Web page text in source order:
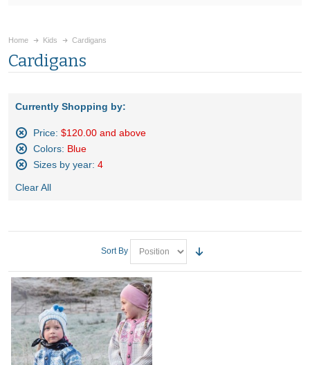
Home Kids Cardigans
Cardigans
Currently Shopping by:
Price: $120.00 and above
Remove
This
Item
Colors: Blue
Remove
Item
Sizes by year: 4
This
Clear All
Sort By